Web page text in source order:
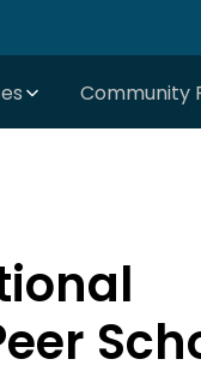
Community